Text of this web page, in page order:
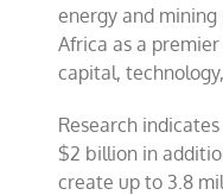
energy and
Africa as a
capital,
Research
$2 billion in
create up to 3.8